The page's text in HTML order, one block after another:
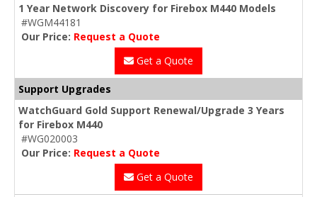
1 Year Network Discovery for Firebox M440 Models
#WGM44181
Our Price: Request a Quote
Get a Quote
Support Upgrades
WatchGuard Gold Support Renewal/Upgrade 3 Years
for Firebox M440
#WG020003
Our Price: Request a Quote
Get a Quote